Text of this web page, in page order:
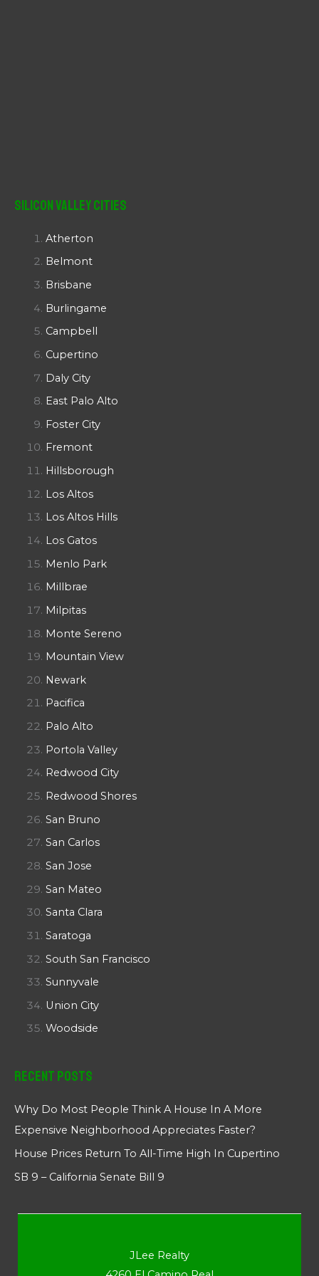
Silicon Valley Cities
Atherton
Belmont
Brisbane
Burlingame
Campbell
Cupertino
Daly City
East Palo Alto
Foster City
Fremont
Hillsborough
Los Altos
Los Altos Hills
Los Gatos
Menlo Park
Millbrae
Milpitas
Monte Sereno
Mountain View
Newark
Pacifica
Palo Alto
Portola Valley
Redwood City
Redwood Shores
San Bruno
San Carlos
San Jose
San Mateo
Santa Clara
Saratoga
South San Francisco
Sunnyvale
Union City
Woodside
Recent Posts
Why Do Most People Think A House In A More
Expensive Neighborhood Appreciates Faster?
House Prices Return To All-Time High In Cupertino
SB 9 – California Senate Bill 9
JLee Realty